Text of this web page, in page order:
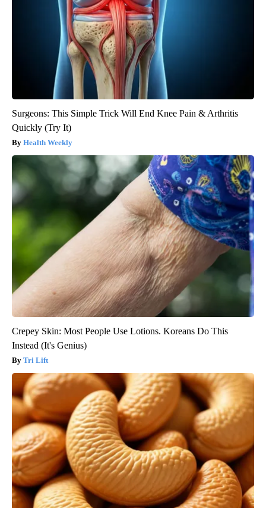
Surgeons: This Simple Trick Will End Knee Pain & Arthritis
Quickly (Try It)
Health Weekly
Crepey Skin: Most People Use Lotions. Koreans Do This
Instead (It's Genius)
Tri Lift